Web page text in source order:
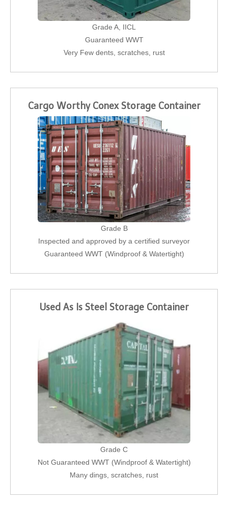
Grade A, IICL
Guaranteed WWT
Very Few dents, scratches, rust
Cargo Worthy Conex Storage Container
Grade B
Inspected and approved by a certified surveyor
Guaranteed WWT (Windproof & Watertight)
Used As Is Steel Storage Container
Grade C
Not Guaranteed WWT (Windproof & Watertight)
Many dings, scratches, rust